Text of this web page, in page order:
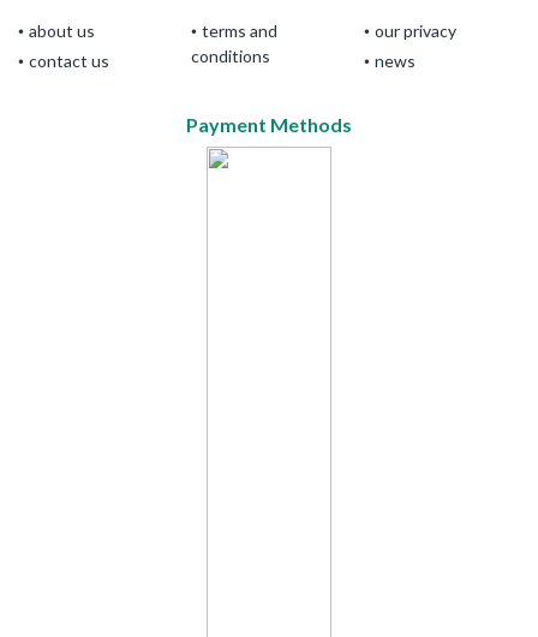
about us
contact us
terms and
conditions
our privacy
news
Payment Methods